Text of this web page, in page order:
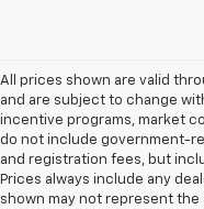
All prices shown are valid
and are subject to change
incentive programs, market
do not include government-
and registration fees, but
Prices always include any
shown may not represent